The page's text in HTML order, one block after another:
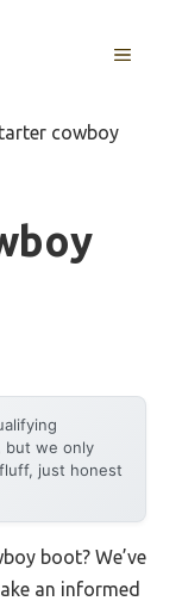
MENU
cowboy
but we only
just honest
boot? We’ve
an informed